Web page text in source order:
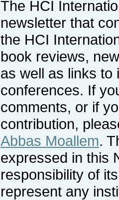
The HCI
newsletter that
the HCI
book reviews,
as well as links to
conferences. If
comments, or if
contribution,
Abbas Moallem.
expressed in this
responsibility of
represent any